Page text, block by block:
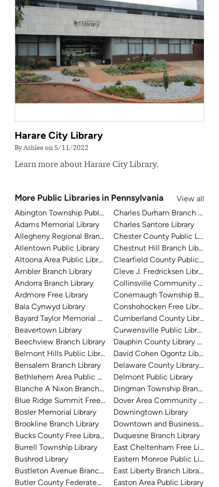
Harare City Library
By Ashlee on 5/11/2022
Learn more about Harare City Library.
More Public Libraries in Pennsylvania
View all
Abington Township Public Library
Adams Memorial Library
Allegheny Regional Branch Library
Allentown Public Library
Altoona Area Public Library
Ambler Branch Library
Andorra Branch Library
Ardmore Free Library
Bala Cynwyd Library
Bayard Taylor Memorial Library
Beavertown Library
Beechview Branch Library
Belmont Hills Public Library
Bensalem Branch Library
Bethlehem Area Public Library
Blanche A Nixon Branch Library
Blue Ridge Summit Free Library
Bosler Memorial Library
Brookline Branch Library
Bucks County Free Library
Burrell Township Library
Bushrod Library
Bustleton Avenue Branch Library
Butler County Federated Library System
Charles Durham Branch
Charles Santore Library
Chester County Public Library
Chestnut Hill Branch Library
Clearfield County Public
Cleve J. Fredricksen Library
Collinsville Community
Conemaugh Township
Conshohocken Free Library
Cumberland County Library
Curwensville Public Library
Dauphin County Library
David Cohen Ogontz Library
Delaware County Library
Delmont Public Library
Dingman Township Branch
Dover Area Community
Downingtown Library
Downtown and Business
Duquesne Branch Library
East Cheltenham Free Library
Eastern Monroe Public Library
East Liberty Branch Library
Easton Area Public Library